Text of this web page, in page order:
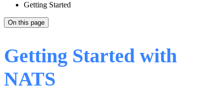
Getting Started
On this page
Getting Started with
NATS